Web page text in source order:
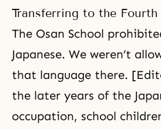
Transferring to the Fourth
The Osan School
Japanese. We weren’t
that language there.
the later years of the
occupation, school